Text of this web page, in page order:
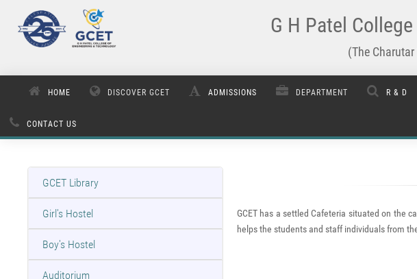
G H Patel
(The
HOME DISCOVER GCET ADMISSIONS DEPARTMENT R & D
CONTACT US
GCET Library
Girl's Hostel
Boy's Hostel
Auditorium
GCET has a settled Cafeteria situated on the
helps the students and staff individuals from